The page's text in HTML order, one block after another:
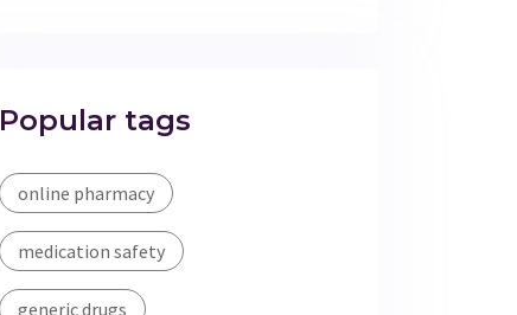
Popular tags
online pharmacy
medication safety
generic drugs